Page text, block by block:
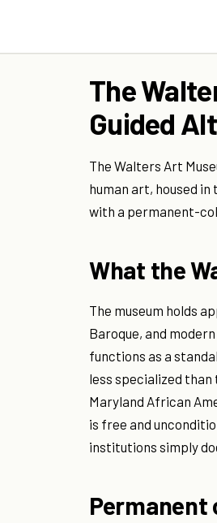
The
Guided
The Walters Art
human art, housed in
with a permanent-
What the
The museum holds
Baroque, and
functions as a
less specialized than
Maryland African
is free and
institutions simply
Permanent